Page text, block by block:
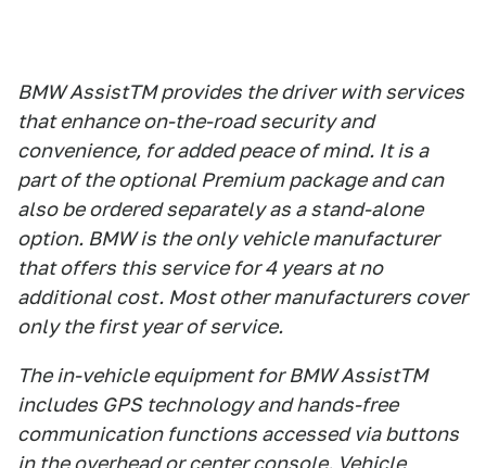
BMW AssistTM provides the driver with services
that enhance on-the-road security and
convenience, for added peace of mind. It is a
part of the optional Premium package and can
also be ordered separately as a stand-alone
option. BMW is the only vehicle manufacturer
that offers this service for 4 years at no
additional cost. Most other manufacturers cover
only the first year of service.
The in-vehicle equipment for BMW AssistTM
includes GPS technology and hands-free
communication functions accessed via buttons
in the overhead or center console. Vehicle